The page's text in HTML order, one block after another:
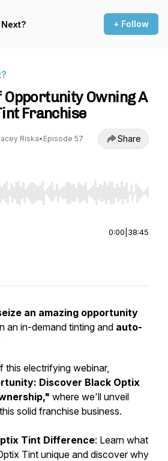
+ Follow
Opportunity Owning A
Franchise
Riska• Episode 57 Share
Right to seek, Home/End to jump to
0:00 38:45
an amazing opportunity
an in-demand tinting and auto-
this electrifying webinar,
Discover Black Optix
where we'll unveil
solid franchise business.
Tint Difference: Learn what
Tint unique and discover why